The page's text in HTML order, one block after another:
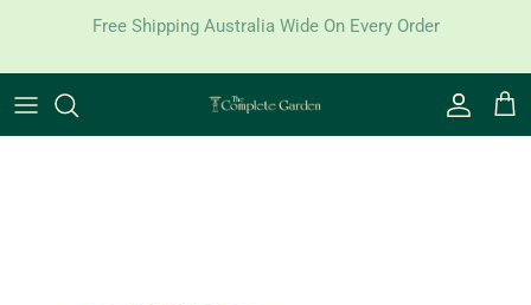
Skip to content
Free Shipping Australia Wide On Every Order
Account
Cart